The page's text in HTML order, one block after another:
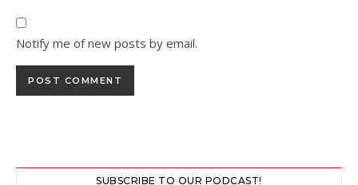
Notify me of new posts by email.
SUBSCRIBE TO OUR PODCAST!